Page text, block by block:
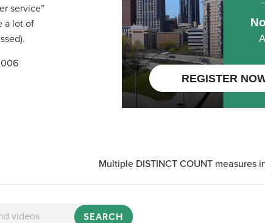
service”
a lot of
Multiple DISTINCT COUNT measures
SEARCH